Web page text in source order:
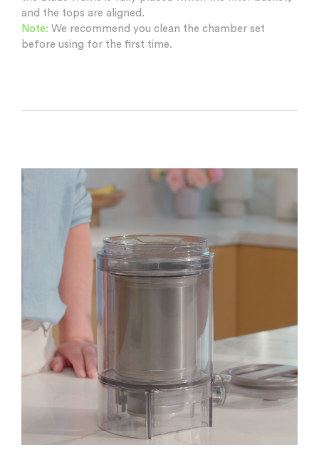
and the tops are aligned.
Note: We recommend you clean the chamber set
before using for the first time.